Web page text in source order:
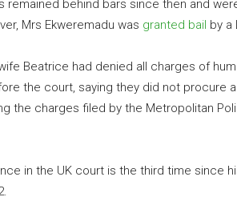
remained behind bars since then and
Mrs Ekweremadu was granted bail by a
Beatrice had denied all charges of
the court, saying they did not procure
the charges filed by the Metropolitan
in the UK court is the third time since